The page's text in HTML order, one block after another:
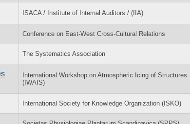
ISACA / Institute of Internal Auditors / (IIA)
Conference on East-West Cross-Cultural Relations
The Systematics Association
International Workshop on Atmospheric Icing of Structures
(IWAIS)
International Society for Knowledge Organization (ISKO)